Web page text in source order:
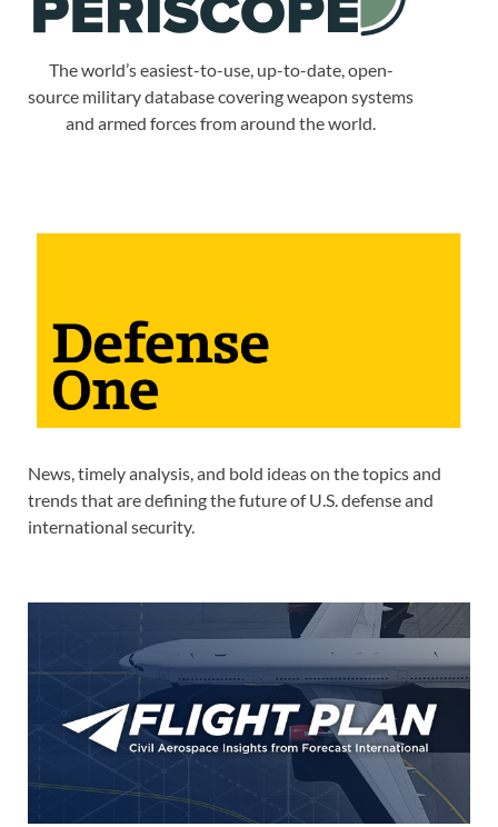
The world’s easiest-to-use, up-to-date, open-
source military database covering weapon systems
and armed forces from around the world.
News, timely analysis, and bold ideas on the topics and
trends that are defining the future of U.S. defense and
international security.